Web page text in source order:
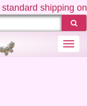
shipping on